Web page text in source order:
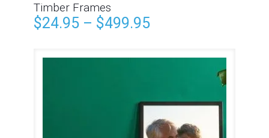
Timber Frames
$24.95 – $499.95